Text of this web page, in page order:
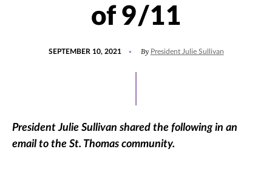
of 9/11
SEPTEMBER 10, 2021 By President Julie Sullivan
President Julie Sullivan shared the following in an
email to the St. Thomas community.